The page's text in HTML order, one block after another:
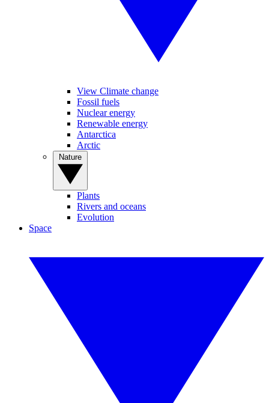
View Climate change
Fossil fuels
Nuclear energy
Renewable energy
Antarctica
Arctic
Plants
Rivers and oceans
Evolution
Space